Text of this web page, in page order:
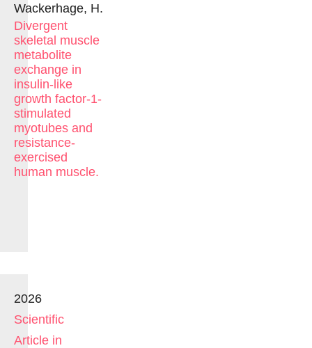
Wackerhage, H.
Divergent
skeletal muscle
metabolite
exchange in
insulin-like
growth factor-1-
stimulated
myotubes and
resistance-
exercised
human muscle.
2026
Scientific
Article in